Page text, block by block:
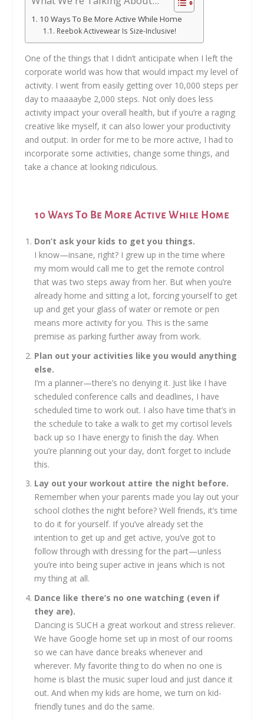
10 Ways To Be More Active While Home
Reebok Activewear Is Size-Inclusive!
One of the things that I didn’t anticipate when I left the
corporate world was how that would impact my level of
activity. I went from easily getting over 10,000 steps per
day to maaaaybe 2,000 steps. Not only does less
activity impact your overall health, but if you’re a raging
creative like myself, it can also lower your productivity
and output. In order for me to be more active, I had to
incorporate some activities, change some things, and
take a chance at looking ridiculous.
10 Ways To Be More Active While Home
Don’t ask your kids to get you things.
I know—insane, right? I grew up in the time where
my mom would call me to get the remote control
that was two steps away from her. But when you’re
already home and sitting a lot, forcing yourself to get
up and get your glass of water or remote or pen
means more activity for you. This is the same
premise as parking further away from work.
Plan out your activities like you would anything
else.
I’m a planner—there’s no denying it. Just like I have
scheduled conference calls and deadlines, I have
scheduled time to work out. I also have time that’s in
the schedule to take a walk to get my cortisol levels
back up so I have energy to finish the day. When
you’re planning out your day, don’t forget to include
this.
Lay out your workout attire the night before.
Remember when your parents made you lay out your
school clothes the night before? Well friends, it’s time
to do it for yourself. If you’ve already set the
intention to get up and get active, you’ve got to
follow through with dressing for the part—unless
you’re into being super active in jeans which is not
my thing at all.
Dance like there’s no one watching (even if
they are).
Dancing is SUCH a great workout and stress reliever.
We have Google home set up in most of our rooms
so we can have dance breaks whenever and
wherever. My favorite thing to do when no one is
home is blast the music super loud and just dance it
out. And when my kids are home, we turn on kid-
friendly tunes and do the same.